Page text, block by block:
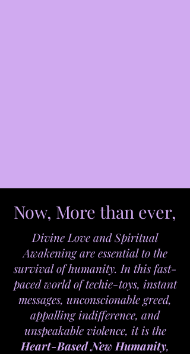
Now, More than ever,
Divine Love and Spiritual
Awakening are essential to the
survival of humanity. In this fast-
paced world of techie-toys, instant
messages, unconscionable greed,
appalling indifference, and
unspeakable violence, it is the
Heart-Based New Humanity,